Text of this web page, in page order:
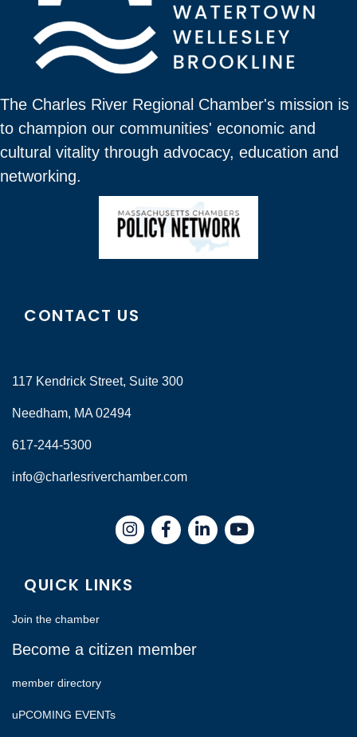
The Charles River Regional Chamber's mission is
to champion our communities' economic and
cultural vitality through advocacy, education and
networking.
CONTACT US
117 Kendrick Street, Suite 300
Needham, MA 02494
617-244-5300
info@charlesriverchamber.com
InstagramFacebookLinkedIn
QUICK LINKS
Join the chamber
Become a citizen member
member directory
uPCOMING EVENTs